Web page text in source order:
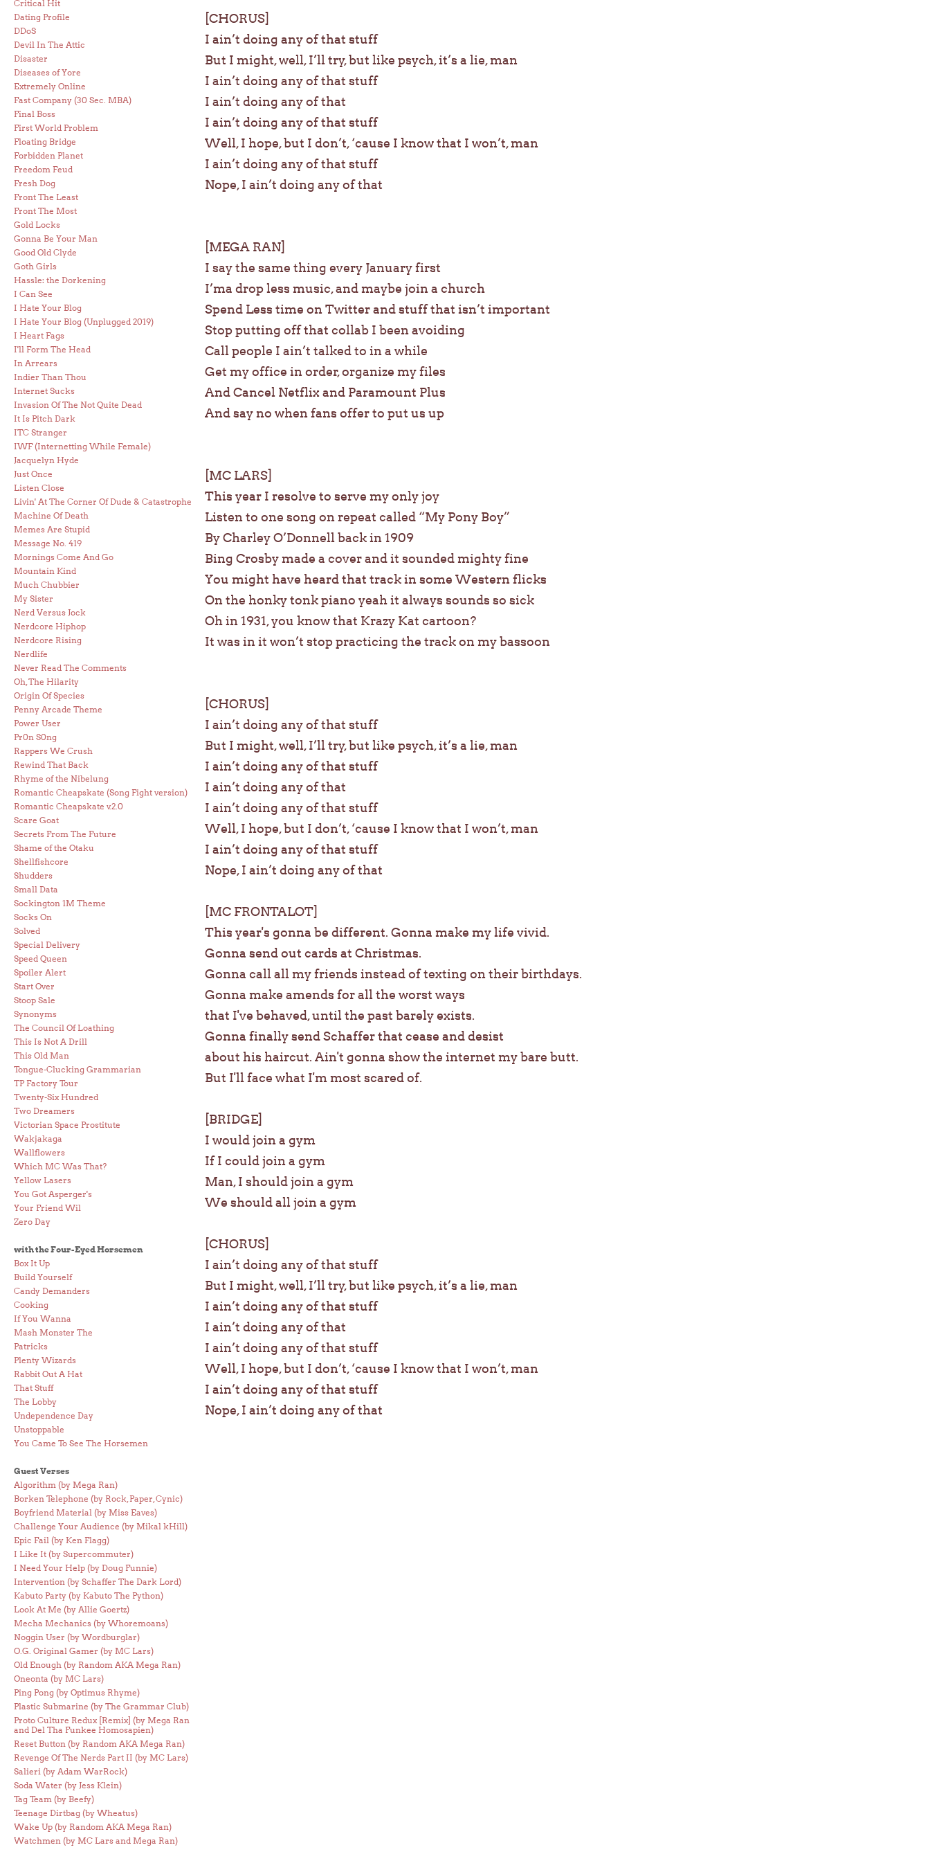
Critical Hit
Dating Profile
DDoS
Devil In The Attic
Disaster
Diseases of Yore
Extremely Online
Fast Company (30 Sec. MBA)
Final Boss
First World Problem
Floating Bridge
Forbidden Planet
Freedom Feud
Fresh Dog
Front The Least
Front The Most
Gold Locks
Gonna Be Your Man
Good Old Clyde
Goth Girls
Hassle: the Dorkening
I Can See
I Hate Your Blog
I Hate Your Blog (Unplugged 2019)
I Heart Fags
I'll Form The Head
In Arrears
Indier Than Thou
Internet Sucks
Invasion Of The Not Quite Dead
It Is Pitch Dark
ITC Stranger
IWF (Internetting While Female)
Jacquelyn Hyde
Just Once
Listen Close
Livin' At The Corner Of Dude & Catastrophe
Machine Of Death
Memes Are Stupid
Message No. 419
Mornings Come And Go
Mountain Kind
Much Chubbier
My Sister
Nerd Versus Jock
Nerdcore Hiphop
Nerdcore Rising
Nerdlife
Never Read The Comments
Oh, The Hilarity
Origin Of Species
Penny Arcade Theme
Power User
Pr0n S0ng
Rappers We Crush
Rewind That Back
Rhyme of the Nibelung
Romantic Cheapskate (Song Fight version)
Romantic Cheapskate v.2.0
Scare Goat
Secrets From The Future
Shame of the Otaku
Shellfishcore
Shudders
Small Data
Sockington 1M Theme
Socks On
Solved
Special Delivery
Speed Queen
Spoiler Alert
Start Over
Stoop Sale
Synonyms
The Council Of Loathing
This Is Not A Drill
This Old Man
Tongue-Clucking Grammarian
TP Factory Tour
Twenty-Six Hundred
Two Dreamers
Victorian Space Prostitute
Wakjakaga
Wallflowers
Which MC Was That?
Yellow Lasers
You Got Asperger's
Your Friend Wil
Zero Day
with the Four-Eyed Horsemen
Box It Up
Build Yourself
Candy Demanders
Cooking
If You Wanna
Mash Monster The
Patricks
Plenty Wizards
Rabbit Out A Hat
That Stuff
The Lobby
Undependence Day
Unstoppable
You Came To See The Horsemen
Guest Verses
Algorithm (by Mega Ran)
Borken Telephone (by Rock, Paper, Cynic)
Boyfriend Material (by Miss Eaves)
Challenge Your Audience (by Mikal kHill)
Epic Fail (by Ken Flagg)
I Like It (by Supercommuter)
I Need Your Help (by Doug Funnie)
Intervention (by Schaffer The Dark Lord)
Kabuto Party (by Kabuto The Python)
Look At Me (by Allie Goertz)
Mecha Mechanics (by Whoremoans)
Noggin User (by Wordburglar)
O.G. Original Gamer (by MC Lars)
Old Enough (by Random AKA Mega Ran)
Oneonta (by MC Lars)
Ping Pong (by Optimus Rhyme)
Plastic Submarine (by The Grammar Club)
Proto Culture Redux [Remix] (by Mega Ran
and Del Tha Funkee Homosapien)
Reset Button (by Random AKA Mega Ran)
Revenge Of The Nerds Part II (by MC Lars)
Salieri (by Adam WarRock)
Soda Water (by Jess Klein)
Tag Team (by Beefy)
Teenage Dirtbag (by Wheatus)
Wake Up (by Random AKA Mega Ran)
Watchmen (by MC Lars and Mega Ran)
[CHORUS]
I ain’t doing any of that stuff
But I might, well, I’ll try, but like psych, it’s a lie, man
I ain’t doing any of that stuff
I ain’t doing any of that
I ain’t doing any of that stuff
Well, I hope, but I don’t, ‘cause I know that I won’t, man
I ain’t doing any of that stuff
Nope, I ain’t doing any of that
[MEGA RAN]
I say the same thing every January first
I’ma drop less music, and maybe join a church
Spend Less time on Twitter and stuff that isn’t important
Stop putting off that collab I been avoiding
Call people I ain’t talked to in a while
Get my office in order, organize my files
And Cancel Netflix and Paramount Plus
And say no when fans offer to put us up
[MC LARS]
This year I resolve to serve my only joy
Listen to one song on repeat called “My Pony Boy”
By Charley O’Donnell back in 1909
Bing Crosby made a cover and it sounded mighty fine
You might have heard that track in some Western flicks
On the honky tonk piano yeah it always sounds so sick
Oh in 1931, you know that Krazy Kat cartoon?
It was in it won’t stop practicing the track on my bassoon
[CHORUS]
I ain’t doing any of that stuff
But I might, well, I’ll try, but like psych, it’s a lie, man
I ain’t doing any of that stuff
I ain’t doing any of that
I ain’t doing any of that stuff
Well, I hope, but I don’t, ‘cause I know that I won’t, man
I ain’t doing any of that stuff
Nope, I ain’t doing any of that
[MC FRONTALOT]
This year's gonna be different. Gonna make my life vivid.
Gonna send out cards at Christmas.
Gonna call all my friends instead of texting on their birthdays.
Gonna make amends for all the worst ways
that I've behaved, until the past barely exists.
Gonna finally send Schaffer that cease and desist
about his haircut. Ain't gonna show the internet my bare butt.
But I'll face what I'm most scared of.
[BRIDGE]
I would join a gym
If I could join a gym
Man, I should join a gym
We should all join a gym
[CHORUS]
I ain’t doing any of that stuff
But I might, well, I’ll try, but like psych, it’s a lie, man
I ain’t doing any of that stuff
I ain’t doing any of that
I ain’t doing any of that stuff
Well, I hope, but I don’t, ‘cause I know that I won’t, man
I ain’t doing any of that stuff
Nope, I ain’t doing any of that